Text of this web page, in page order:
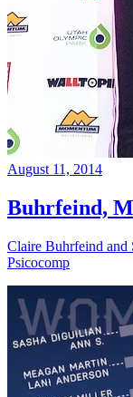
August 11, 2014
Buhrfeind,
Claire Buhrfeind and
Psicocomp